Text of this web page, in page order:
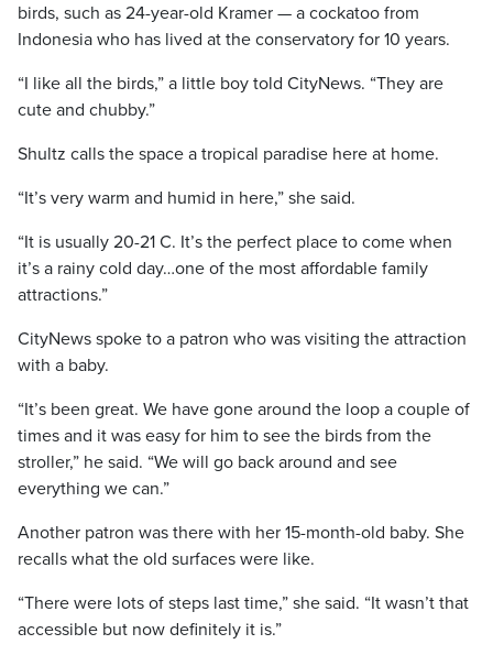
birds, such as 24-year-old Kramer — a cockatoo from
Indonesia who has lived at the conservatory for 10 years.
“I like all the birds,” a little boy told CityNews. “They are
cute and chubby.”
Shultz calls the space a tropical paradise here at home.
“It’s very warm and humid in here,” she said.
“It is usually 20-21 C. It’s the perfect place to come when
it’s a rainy cold day…one of the most affordable family
attractions.”
CityNews spoke to a patron who was visiting the attraction
with a baby.
“It’s been great. We have gone around the loop a couple of
times and it was easy for him to see the birds from the
stroller,” he said. “We will go back around and see
everything we can.”
Another patron was there with her 15-month-old baby. She
recalls what the old surfaces were like.
“There were lots of steps last time,” she said. “It wasn’t that
accessible but now definitely it is.”